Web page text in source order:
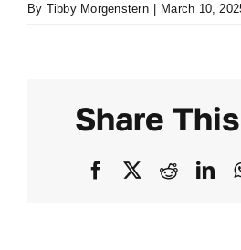
By Tibby Morgenstern March 10,
Share
FacebookReddit